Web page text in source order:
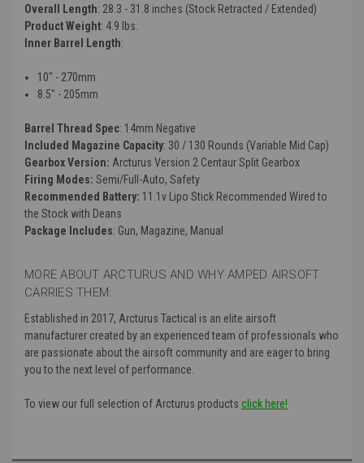
Overall Length: 28.3 - 31.8 inches (Stock Retracted / Extended)
Product Weight: 4.9 lbs.
Inner Barrel Length:
10" - 270mm
8.5" - 205mm
Barrel Thread Spec: 14mm Negative
Included Magazine Capacity: 30 / 130 Rounds (Variable Mid Cap)
Gearbox Version: Arcturus Version 2 Centaur Split Gearbox
Firing Modes: Semi/Full-Auto, Safety
Recommended Battery: 11.1v Lipo Stick Recommended Wired to
the Stock with Deans
Package Includes: Gun, Magazine, Manual
MORE ABOUT ARCTURUS AND WHY AMPED AIRSOFT
CARRIES THEM:
Established in 2017, Arcturus Tactical is an elite airsoft
manufacturer created by an experienced team of professionals who
are passionate about the airsoft community and are eager to bring
you to the next level of performance.
To view our full selection of Arcturus products click here!